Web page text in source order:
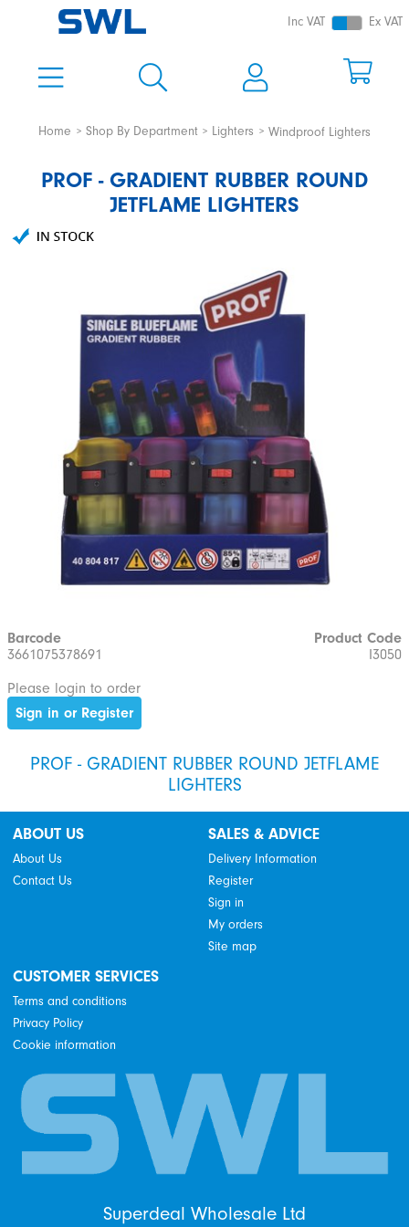
Inc VAT Ex VAT
Home Shop By Department Lighters Windproof Lighters
PROF - GRADIENT RUBBER ROUND
JETFLAME LIGHTERS
Barcode
3661075378691
Product Code
I3050
Please login to order
Sign in or Register
PROF - GRADIENT RUBBER ROUND JETFLAME
LIGHTERS
ABOUT US
About Us
Contact Us
SALES & ADVICE
Delivery Information
Register
Sign in
My orders
Site map
CUSTOMER SERVICES
Terms and conditions
Privacy Policy
Cookie information
Superdeal Wholesale Ltd